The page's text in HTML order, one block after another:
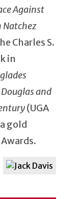
Against
Natchez
Charles S.
in
and
(UGA
gold